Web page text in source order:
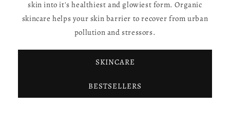
skin into it's healthiest and glowiest form. Organic
skincare helps your skin barrier to recover from urban
pollution and stressors.
SKINCARE
BESTSELLERS